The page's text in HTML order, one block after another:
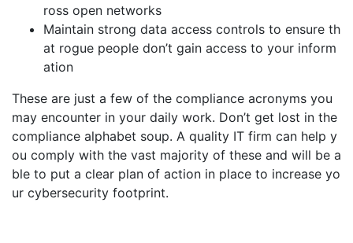
ross open networks
Maintain strong data access controls to ensure th
at rogue people don’t gain access to your inform
ation
These are just a few of the compliance acronyms you
may encounter in your daily work. Don’t get lost in the
compliance alphabet soup. A quality IT firm can help y
ou comply with the vast majority of these and will be a
ble to put a clear plan of action in place to increase yo
ur cybersecurity footprint.